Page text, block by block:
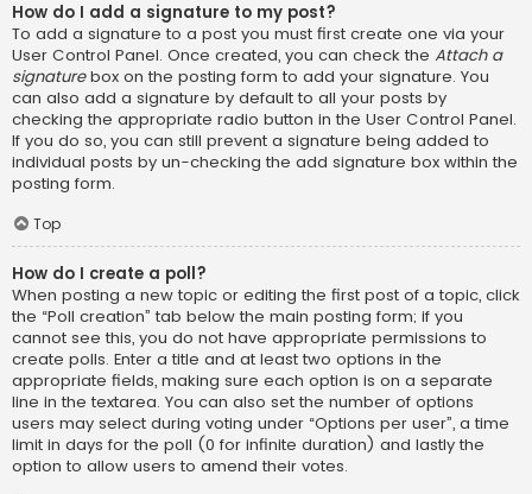
How do I add a signature to my post?
To add a signature to a post you must first create one via your
User Control Panel. Once created, you can check the Attach a
signaturebox on the posting form to add your signature. You
can also add a signature by default to all your posts by
checking the appropriate radio button in the User Control Panel.
If you do so, you can still prevent a signature being added to
individual posts by un-checking the add signature box within the
posting form.
Top
How do I create a poll?
When posting a new topic or editing the first post of a topic, click
the “Poll creation” tab below the main posting form; if you
cannot see this, you do not have appropriate permissions to
create polls. Enter a title and at least two options in the
appropriate fields, making sure each option is on a separate
line in the textarea. You can also set the number of options
users may select during voting under “Options per user”, a time
limit in days for the poll (0 for infinite duration) and lastly the
option to allow users to amend their votes.